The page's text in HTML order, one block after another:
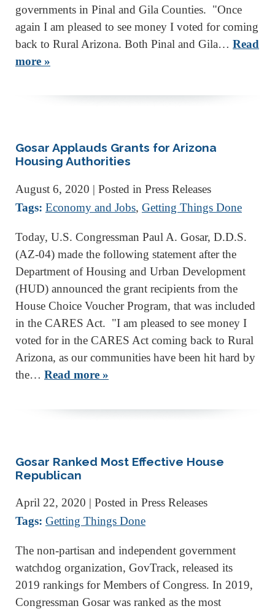
governments in Pinal and Gila Counties. "Once
again I am pleased to see money I voted for coming
back to Rural Arizona. Both Pinal and Gila… Read
more »
Gosar Applauds Grants for Arizona
Housing Authorities
August 6, 2020 | Posted in Press Releases
Tags: Economy and Jobs, Getting Things Done
Today, U.S. Congressman Paul A. Gosar, D.D.S.
(AZ-04) made the following statement after the
Department of Housing and Urban Development
(HUD) announced the grant recipients from the
House Choice Voucher Program, that was included
in the CARES Act. "I am pleased to see money I
voted for in the CARES Act coming back to Rural
Arizona, as our communities have been hit hard by
the… Read more »
Gosar Ranked Most Effective House
Republican
April 22, 2020 | Posted in Press Releases
Tags: Getting Things Done
The non-partisan and independent government
watchdog organization, GovTrack, released its
2019 rankings for Members of Congress. In 2019,
Congressman Gosar was ranked as the most